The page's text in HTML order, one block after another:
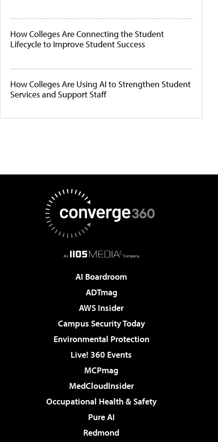
How Colleges Are Connecting the Student
Lifecycle to Improve Student Success
How Colleges Are Using AI to Strengthen Student
Services and Support Staff
AI Boardroom
ADTmag
AWS Insider
Campus Security Today
Environmental Protection
Live! 360 Events
MCPmag
MedCloudInsider
Occupational Health & Safety
Pure AI
Redmond